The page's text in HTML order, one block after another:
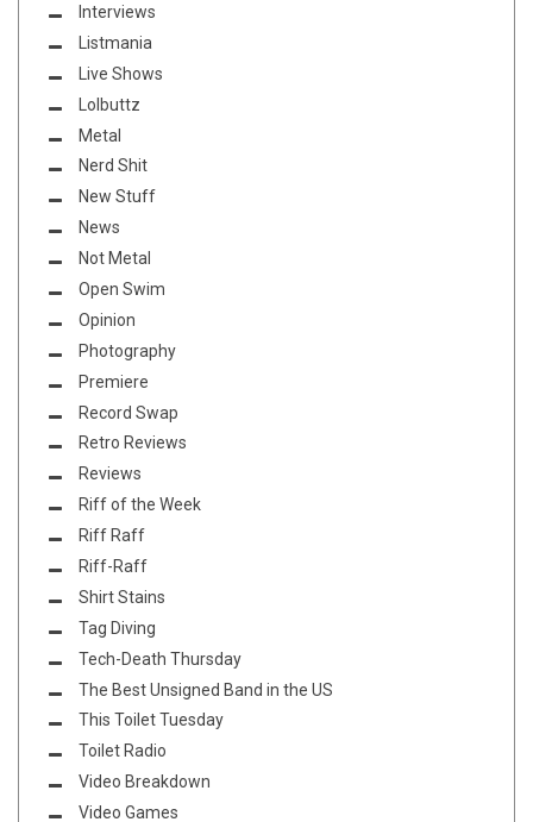
Interviews
Listmania
Live Shows
Lolbuttz
Metal
Nerd Shit
New Stuff
News
Not Metal
Open Swim
Opinion
Photography
Premiere
Record Swap
Retro Reviews
Reviews
Riff of the Week
Riff Raff
Riff-Raff
Shirt Stains
Tag Diving
Tech-Death Thursday
The Best Unsigned Band in the US
This Toilet Tuesday
Toilet Radio
Video Breakdown
Video Games